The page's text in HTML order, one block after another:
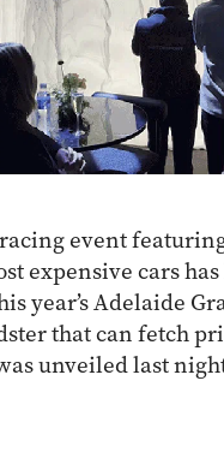
event
expensive cars
year’s Adelaide
that can fetch
unveiled last